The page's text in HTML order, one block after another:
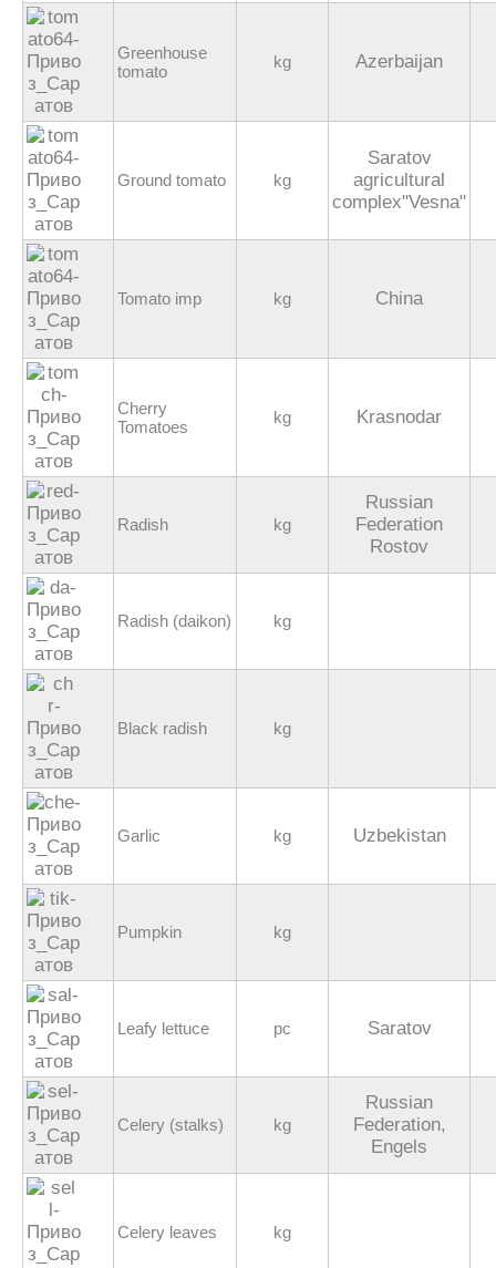
Greenhouse
tomato
kg Azerbaijan
Ground tomato kg
Saratov
agricultural
complex"Vesna"
Tomato imp kg China
Cherry
Tomatoes
kg Krasnodar
Radish kg
Russian
Federation
Rostov
Radish (daikon) kg
Black radish kg
Garlic kg Uzbekistan
Pumpkin kg
Leafy lettuce pc Saratov
Celery (stalks) kg
Russian
Federation,
Engels
Celery leaves kg